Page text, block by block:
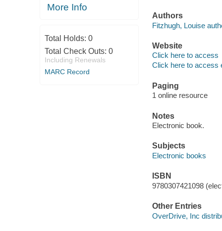
More Info
Total Holds: 0
Total Check Outs: 0
Including Renewals
MARC Record
Authors
Fitzhugh, Louise
Website
Click here to access
Click here to access
Paging
1 online resource
Notes
Electronic book.
Subjects
Electronic books
ISBN
9780307421098
Other Entries
OverDrive, Inc